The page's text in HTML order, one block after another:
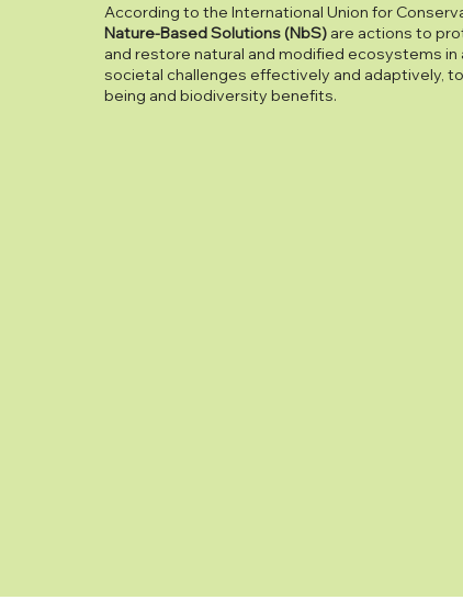
According to the International Union for
Nature-Based Solutions (NbS) are actions to
and restore natural and modified ecosystems
societal challenges effectively and adaptively,
being and biodiversity benefits.